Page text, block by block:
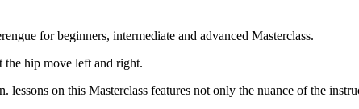
for beginners, intermediate and advanced Masterclass.
the hip move left and right.
lessons on this Masterclass features not only the nuance of the